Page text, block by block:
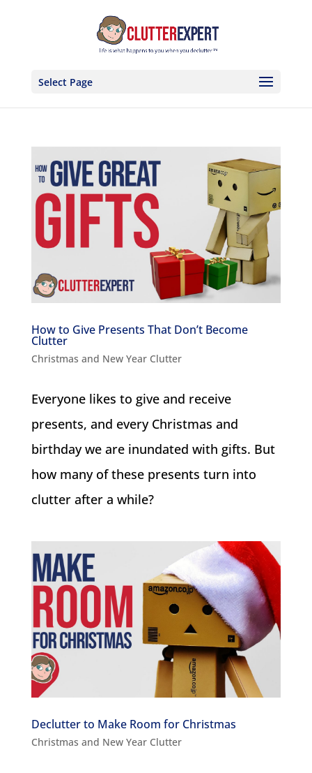
Select Page
How to Give Presents That Don’t Become
Clutter
Christmas and New Year Clutter
Everyone likes to give and receive
presents, and every Christmas and
birthday we are inundated with gifts. But
how many of these presents turn into
clutter after a while?
Declutter to Make Room for Christmas
Christmas and New Year Clutter